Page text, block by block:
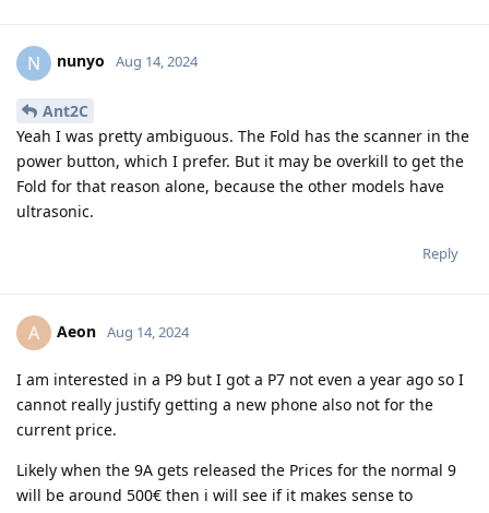
N nunyo Aug 14, 2024
Ant2C
Yeah I was pretty ambiguous. The Fold has the scanner in the
power button, which I prefer. But it may be overkill to get the
Fold for that reason alone, because the other models have
ultrasonic.
Reply
A Aeon Aug 14, 2024
I am interested in a P9 but I got a P7 not even a year ago so I
cannot really justify getting a new phone also not for the
current price.
Likely when the 9A gets released the Prices for the normal 9
will be around 500€ then i will see if it makes sense to